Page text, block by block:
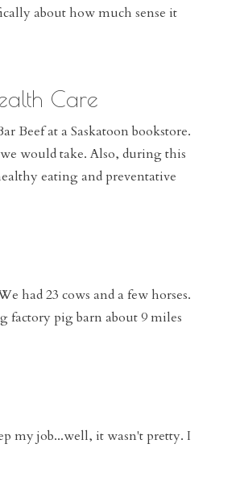
about how much sense it
Care
Beef at a Saskatoon bookstore.
would take. Also, during this
eating and preventative
had 23 cows and a few horses.
factory pig barn about 9 miles
my job...well, it wasn't pretty. I